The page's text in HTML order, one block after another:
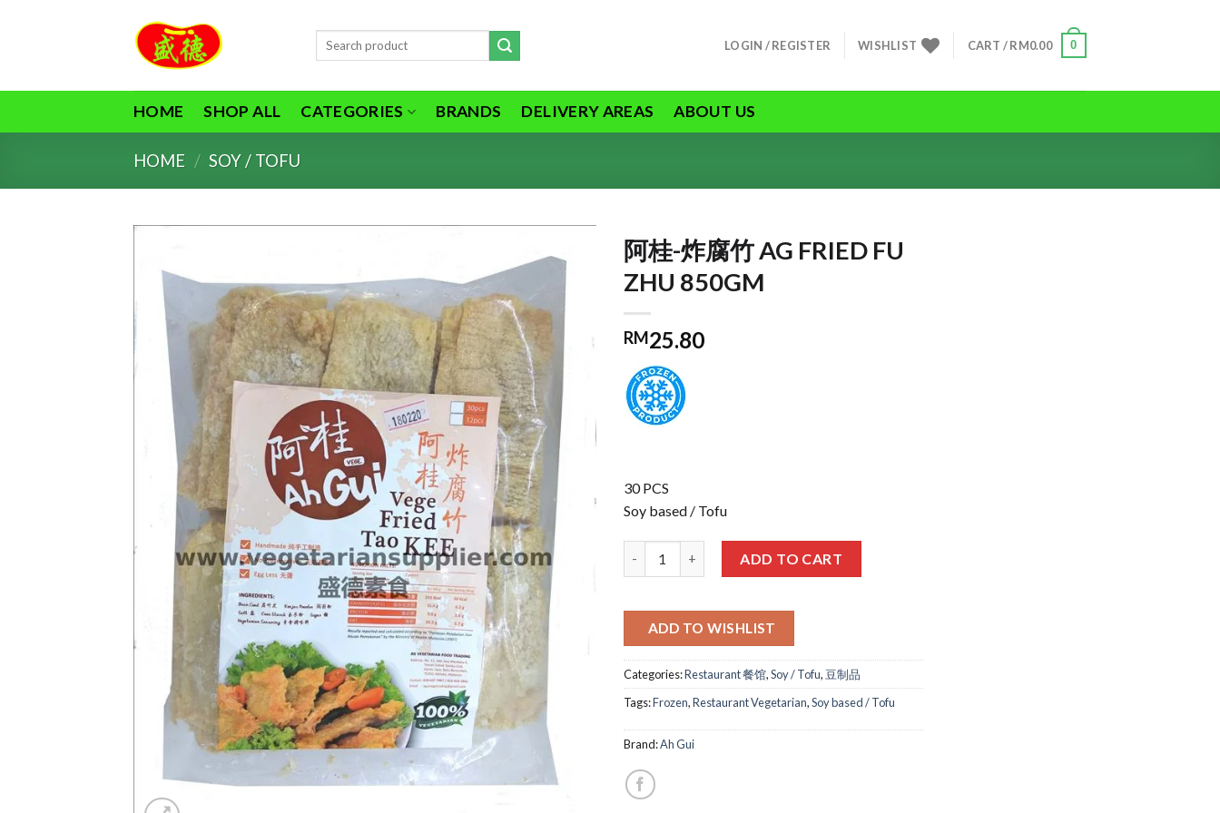
Search
LOGIN / REGISTER WISHLIST CART /RM0.00 0
HOME SHOP ALL CATEGORIES BRANDS DELIVERY AREAS ABOUT US
HOME / SOY / TOFU
ADD TO
WISHLIST
阿桂-炸腐竹 AG FRIED FU
ZHU 850GM
RM25.80
30 PCS
Soy based / Tofu
ADD TO CART
ADD TO WISHLIST
Categories:Restaurant 餐馆,Soy / Tofu, 豆制品
Tags:Frozen,Restaurant Vegetarian,Soy based / Tofu
Brand:Ah Gui